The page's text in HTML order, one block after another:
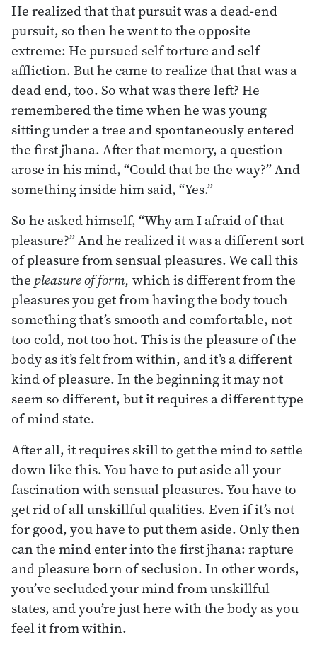
He realized that that pursuit was a dead-end
pursuit, so then he went to the opposite
extreme: He pursued self torture and self
affliction. But he came to realize that that was a
dead end, too. So what was there left? He
remembered the time when he was young
sitting under a tree and spontaneously entered
the first jhana. After that memory, a question
arose in his mind, “Could that be the way?” And
something inside him said, “Yes.”
So he asked himself, “Why am I afraid of that
pleasure?” And he realized it was a different sort
of pleasure from sensual pleasures. We call this
the pleasure of form, which is different from the
pleasures you get from having the body touch
something that’s smooth and comfortable, not
too cold, not too hot. This is the pleasure of the
body as it’s felt from within, and it’s a different
kind of pleasure. In the beginning it may not
seem so different, but it requires a different type
of mind state.
After all, it requires skill to get the mind to settle
down like this. You have to put aside all your
fascination with sensual pleasures. You have to
get rid of all unskillful qualities. Even if it’s not
for good, you have to put them aside. Only then
can the mind enter into the first jhana: rapture
and pleasure born of seclusion. In other words,
you’ve secluded your mind from unskillful
states, and you’re just here with the body as you
feel it from within.